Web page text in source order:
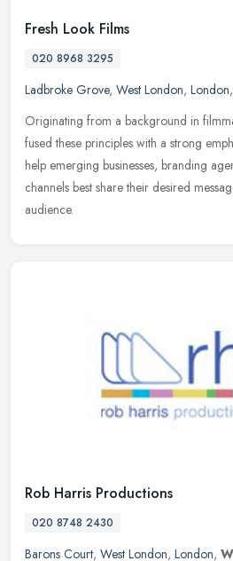
Fresh Look Films
020 8968 3295
Ladbroke Grove, West London, London,
Originating from a background in
fused these principles with a strong
help emerging businesses, branding
channels best share their desired
audience.
Rob Harris Productions
020 8748 2430
Barons Court, West London, London,